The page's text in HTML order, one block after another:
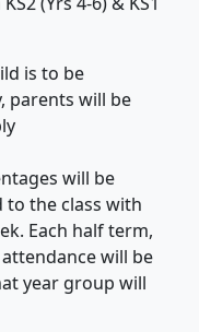
is to be
parents will be
will be
to the class with
Each half term,
will be
year group will